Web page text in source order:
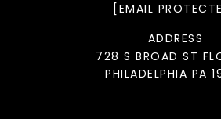
[EMAIL
ADDRESS
728 S BROAD ST
PHILADELPHIA PA